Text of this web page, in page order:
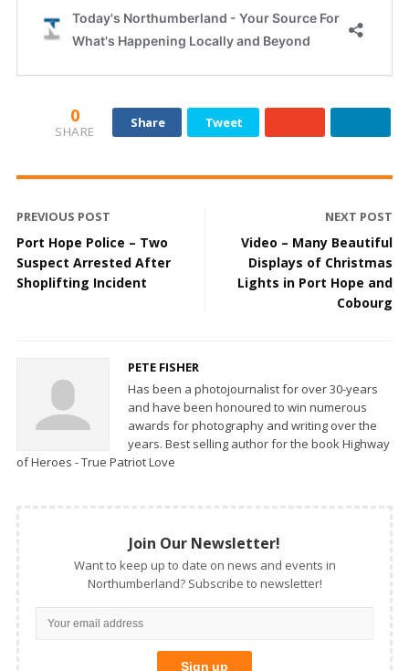
0
SHARE
Share Tweet
PREVIOUS POST
Port Hope Police – Two
Suspect Arrested After
Shoplifting Incident
NEXT POST
Video – Many Beautiful
Displays of Christmas
Lights in Port Hope and
Cobourg
PETE FISHER
Has been a photojournalist for over 30-years
and have been honoured to win numerous
awards for photography and writing over the
years. Best selling author for the book Highway
of Heroes - True Patriot Love
Join Our Newsletter!
Want to keep up to date on news and events in
Northumberland? Subscribe to newsletter!